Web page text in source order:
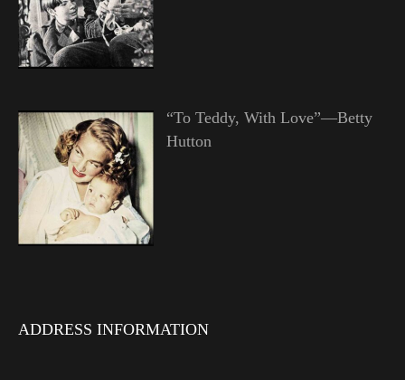
“To Teddy, With Love”—Betty
Hutton
ADDRESS INFORMATION